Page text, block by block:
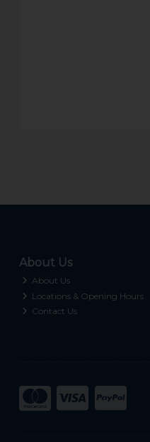
About Us
About Us
Locations & Opening Hours
Contact Us